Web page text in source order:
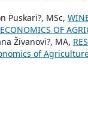
Puskari?, MSc,
OF
Živanovi?, MA,
of